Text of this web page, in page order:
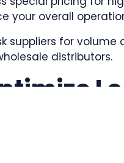
your overall
suppliers for
distributors.